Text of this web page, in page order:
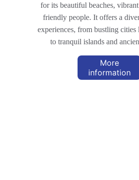
for its beautiful beaches,
friendly people. It offers a
experiences, from bustling
to tranquil islands and
More
information